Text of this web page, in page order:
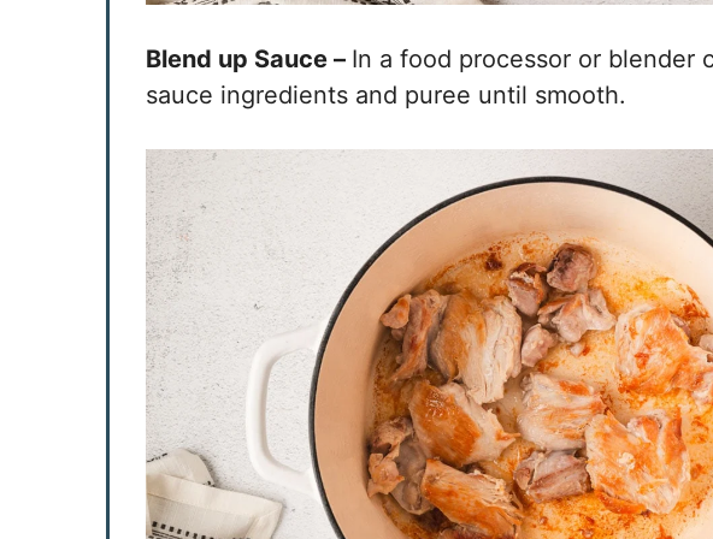
Blend up Sauce – In a food processor or blender
sauce ingredients and puree until smooth.